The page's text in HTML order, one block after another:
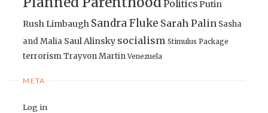
PoliticsPutin
Rush Limbaugh Sandra Fluke Sarah Palin Sasha
and Malia Saul Alinsky socialism Stimulus Package
terrorismTrayvon Martin Venezuela
META
Log in